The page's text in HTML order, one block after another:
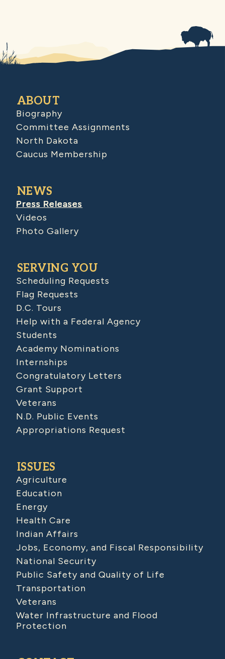
ABOUT
Biography
Committee Assignments
North Dakota
Caucus Membership
NEWS
Press Releases
Videos
Photo Gallery
SERVING YOU
Scheduling Requests
Flag Requests
D.C. Tours
Help with a Federal Agency
Students
Academy Nominations
Internships
Congratulatory Letters
Grant Support
Veterans
N.D. Public Events
Appropriations Request
ISSUES
Agriculture
Education
Energy
Health Care
Indian Affairs
Jobs, Economy, and Fiscal Responsibility
National Security
Public Safety and Quality of Life
Transportation
Veterans
Water Infrastructure and Flood
Protection